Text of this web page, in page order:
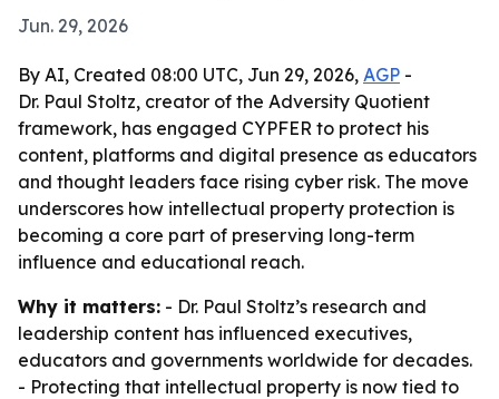
Jun. 29, 2026
By AI, Created 08:00 UTC, Jun 29, 2026, AGP -
Dr. Paul Stoltz, creator of the Adversity Quotient
framework, has engaged CYPFER to protect his
content, platforms and digital presence as educators
and thought leaders face rising cyber risk. The move
underscores how intellectual property protection is
becoming a core part of preserving long-term
influence and educational reach.
Why it matters: - Dr. Paul Stoltz’s research and
leadership content has influenced executives,
educators and governments worldwide for decades.
- Protecting that intellectual property is now tied to